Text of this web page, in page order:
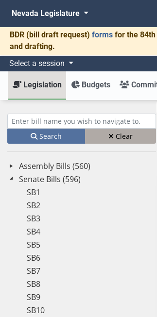
Nevada Legislature
BDR (bill draft request) forms for the 84th
and drafting.
Select a session
Legislation Budgets
Enter bill name (e.g., AB23)
Search Clear
Assembly Bills (560)
Senate Bills (596)
SB1
SB2
SB3
SB4
SB5
SB6
SB7
SB8
SB9
SB10